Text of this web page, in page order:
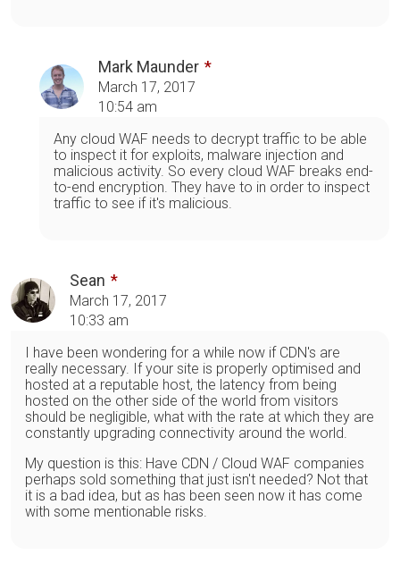
Mark Maunder
March 17, 2017
10:54 am
Any cloud WAF needs to decrypt traffic to be able
to inspect it for exploits, malware injection and
malicious activity. So every cloud WAF breaks end-
to-end encryption. They have to in order to inspect
traffic to see if it's malicious.
Sean
March 17, 2017
10:33 am
I have been wondering for a while now if CDN's are
really necessary. If your site is properly optimised and
hosted at a reputable host, the latency from being
hosted on the other side of the world from visitors
should be negligible, what with the rate at which they are
constantly upgrading connectivity around the world.
My question is this: Have CDN / Cloud WAF companies
perhaps sold something that just isn't needed? Not that
it is a bad idea, but as has been seen now it has come
with some mentionable risks.